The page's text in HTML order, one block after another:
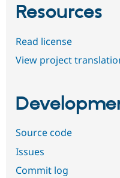
Resources
Read license
View project
Source code
Issues
Commit log